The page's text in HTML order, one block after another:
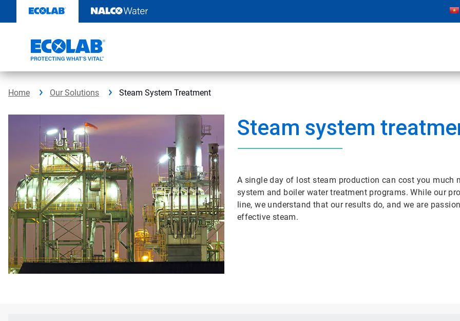
content
Home Our Solutions Steam System Treatment
Steam system
A single day of lost steam production can cost you much
system and boiler water treatment programs. While our
line, we understand that our results do, and we are
effective steam.